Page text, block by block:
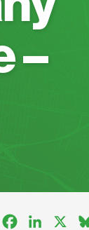
–
FacebookLinkedIn